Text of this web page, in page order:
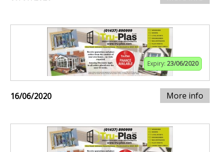
Expiry: 23/06/2020
16/06/2020 More info